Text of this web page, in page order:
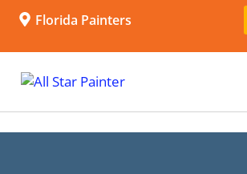
Florida Painters